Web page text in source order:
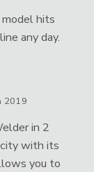
hits
any day.
2019
in 2
with its
you to